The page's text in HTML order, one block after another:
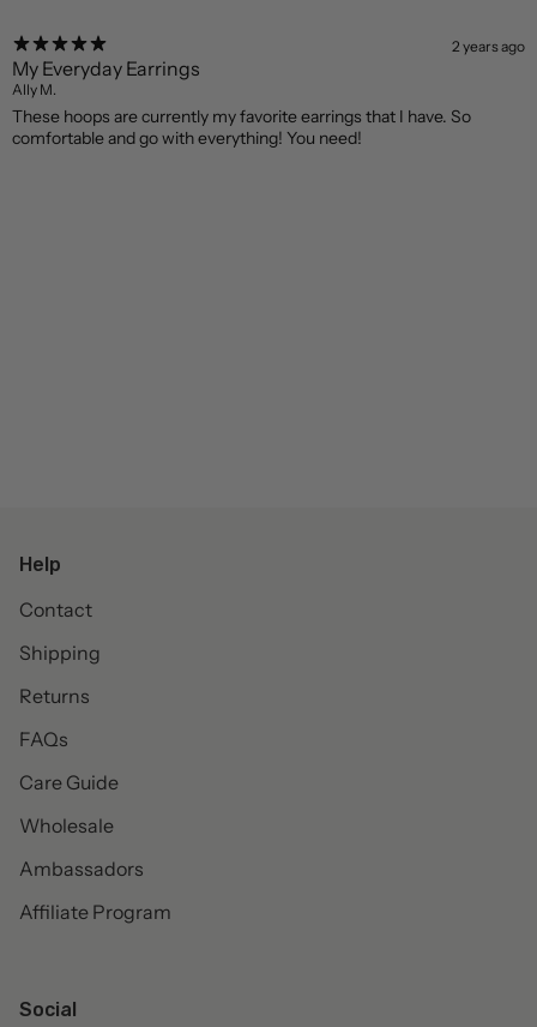
2 years ago
My Everyday Earrings
Ally M.
These hoops are currently my favorite earrings that I have. So
comfortable and go with everything! You need!
Help
Contact
Shipping
Returns
FAQs
Care Guide
Wholesale
Ambassadors
Affiliate Program
Social